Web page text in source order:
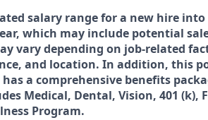
salary range for a new hire
which may include potential
vary depending on job-related
and location. In addition, this
a comprehensive benefits
Medical, Dental, Vision, 401 (k),
Program.